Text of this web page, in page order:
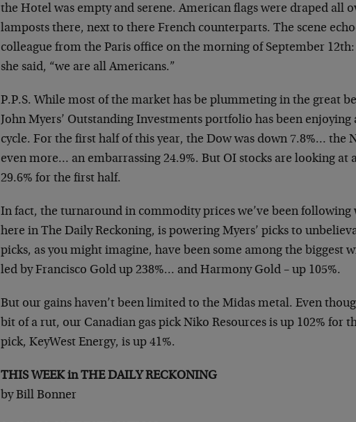
the Hotel was empty and serene. American flags were draped all
lamposts there, next to there French counterparts. The scene
colleague from the Paris office on the morning of September 12th:
she said, “we are all Americans.”
P.P.S. While most of the market has be plummeting in the great
John Myers’ Outstanding Investments portfolio has been
cycle. For the first half of this year, the Dow was down 7.8%… the
even more… an embarrassing 24.9%. But OI stocks are looking at
29.6% for the first half.
In fact, the turnaround in commodity prices we’ve been following
here in The Daily Reckoning, is powering Myers’ picks to
picks, as you might imagine, have been some among the biggest
led by Francisco Gold up 238%… and Harmony Gold – up 105%.
But our gains haven’t been limited to the Midas metal. Even
bit of a rut, our Canadian gas pick Niko Resources is up 102% for
pick, KeyWest Energy, is up 41%.
THIS WEEK in THE DAILY RECKONING
by Bill Bonner